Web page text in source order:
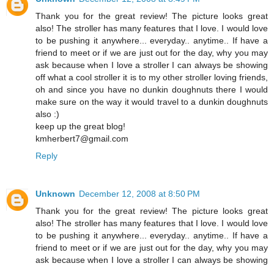
Thank you for the great review! The picture looks great
also! The stroller has many features that I love. I would love
to be pushing it anywhere... everyday.. anytime.. If have a
friend to meet or if we are just out for the day, why you may
ask because when I love a stroller I can always be showing
off what a cool stroller it is to my other stroller loving friends,
oh and since you have no dunkin doughnuts there I would
make sure on the way it would travel to a dunkin doughnuts
also :)
keep up the great blog!
kmherbert7@gmail.com
Reply
Unknown December 12, 2008 at 8:50 PM
Thank you for the great review! The picture looks great
also! The stroller has many features that I love. I would love
to be pushing it anywhere... everyday.. anytime.. If have a
friend to meet or if we are just out for the day, why you may
ask because when I love a stroller I can always be showing